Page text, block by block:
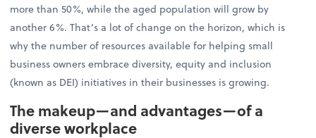
more than 50%, while the aged population will grow by
another 6%. That’s a lot of change on the horizon, which is
why the number of resources available for helping small
business owners embrace diversity, equity and inclusion
(known as DEI) initiatives in their businesses is growing.
The makeup—and advantages—of a
diverse workplace